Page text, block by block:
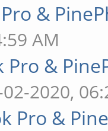
&
AM
Pro &
2020,
Pro &